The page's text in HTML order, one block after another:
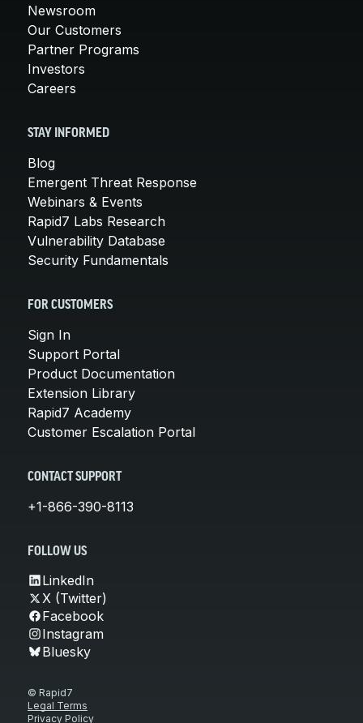
Newsroom
Our Customers
Partner Programs
Investors
Careers
STAY INFORMED
Blog
Emergent Threat Response
Webinars & Events
Rapid7 Labs Research
Vulnerability Database
Security Fundamentals
FOR CUSTOMERS
Sign In
Support Portal
Product Documentation
Extension Library
Rapid7 Academy
Customer Escalation Portal
CONTACT SUPPORT
+1-866-390-8113
FOLLOW US
LinkedIn
X (Twitter)
Facebook
Instagram
Bluesky
© Rapid7
Legal Terms
Privacy Policy